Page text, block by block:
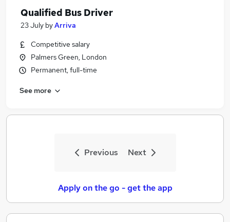
Qualified Bus Driver
23 July byArriva
Competitive salary
Palmers Green, London
Permanent, full-time
See more
Previous Next
Apply on the go - get the app